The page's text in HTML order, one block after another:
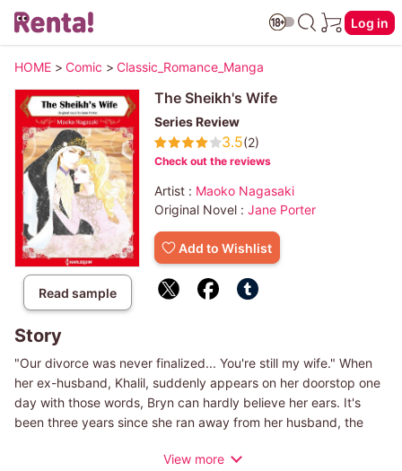
Log in
HOME > Comic > Classic_Romance_Manga
Read sample
The Sheikh's Wife
Series Review
3.5(2)
Check out the reviews
Artist : Maoko Nagasaki
Original Novel : Jane Porter
Add to Wishlist
Story
"Our divorce was never finalized... You're still my wife." When
her ex-husband, Khalil, suddenly appears on her doorstop one
day with those words, Bryn can hardly believe her ears. It's
been three years since she ran away from her husband, the
gotten over her culture shock, and her days there had felt like
View more